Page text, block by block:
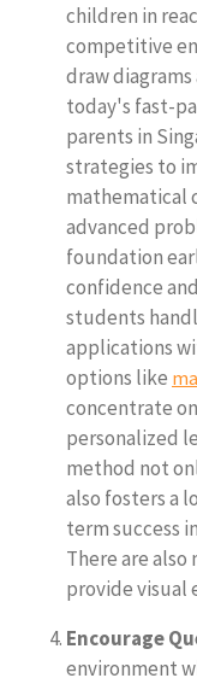
children in
competitive
draw
today's fast-
parents in
strategies to
mathematical
advanced
foundation
confidence
students
applications
options like
concentrate
personalized
method not
also fosters a
term success
There are
provide visual
Encourage
environment